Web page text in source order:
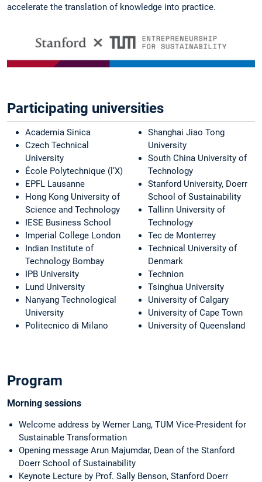
accelerate the translation of knowledge into practice.
Participating universities
Academia Sinica
Czech Technical
University
École Polytechnique (l’X)
EPFL Lausanne
Hong Kong University of
Science and Technology
IESE Business School
Imperial College London
Indian Institute of
Technology Bombay
IPB University
Lund University
Nanyang Technological
University
Politecnico di Milano
Shanghai Jiao Tong
University
South China University of
Technology
Stanford University, Doerr
School of Sustainability
Tallinn University of
Technology
Tec de Monterrey
Technical University of
Denmark
Technion
Tsinghua University
University of Calgary
University of Cape Town
University of Queensland
Program
Morning sessions
Welcome address by Werner Lang, TUM Vice-President for
Sustainable Transformation
Opening message Arun Majumdar, Dean of the Stanford
Doerr School of Sustainability
Keynote Lecture by Prof. Sally Benson, Stanford Doerr